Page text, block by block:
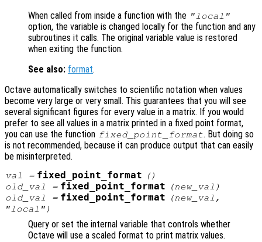
When called from inside a function with the "local"
option, the variable is changed locally for the function and any
subroutines it calls. The original variable value is restored
when exiting the function.
See also: format.
Octave automatically switches to scientific notation when values
become very large or very small. This guarantees that you will see
several significant figures for every value in a matrix. If you would
prefer to see all values in a matrix printed in a fixed point format,
you can use the function fixed_point_format. But doing so
is not recommended, because it can produce output that can easily
be misinterpreted.
val = fixed_point_format
()
old_val
= fixed_point_format (new_val )
old_val
= fixed_point_format (new_val ,
"local")
Query or set the internal variable that controls whether
Octave will use a scaled format to print matrix values.